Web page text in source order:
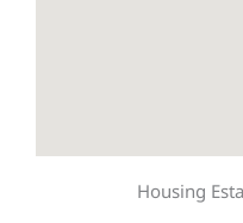
Housing